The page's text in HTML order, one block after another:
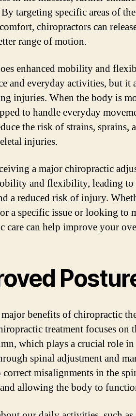
targeting specific areas of
chiropractors can
range of motion.
enhanced mobility and
and everyday activities, but it
injuries. When the body is
to handle everyday
the risk of strains, sprains,
injuries.
a major chiropractic
and flexibility, leading
a reduced risk of injury.
a specific issue or looking to
care can help improve your
benefits of chiropractic
treatment focuses on
which plays a crucial role
spinal adjustment and
correct misalignments in the
allowing the body to